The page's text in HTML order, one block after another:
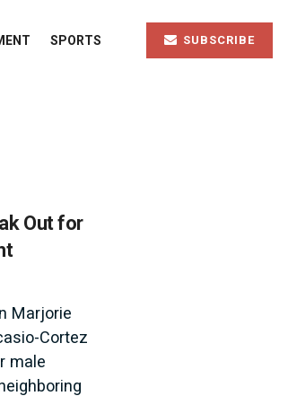
SPORTS SUBSCRIBE
Out for
Marjorie
Cortez
male